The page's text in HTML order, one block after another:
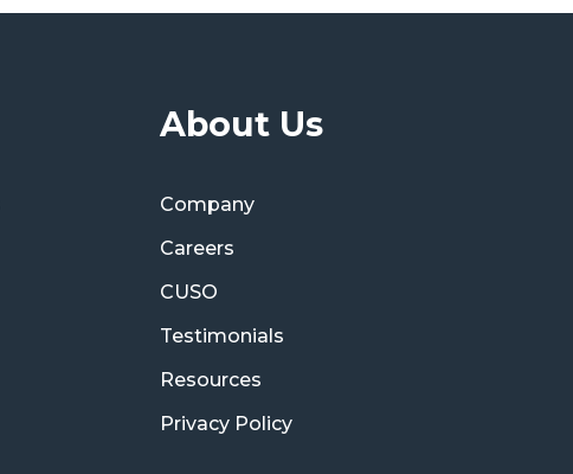
About Us
Company
Careers
CUSO
Testimonials
Resources
Privacy Policy